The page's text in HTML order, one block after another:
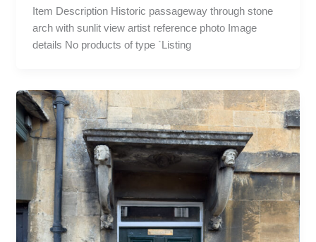
Item Description Historic passageway through stone
arch with sunlit view artist reference photo Image
details No products of type `Listing